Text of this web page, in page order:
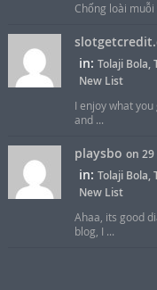
Chống loài
in: Tolaji Bola,
New List
I enjoy what
and ...
playsbo on 29
in: Tolaji Bola,
New List
Ahaa, its good
blog, I ...